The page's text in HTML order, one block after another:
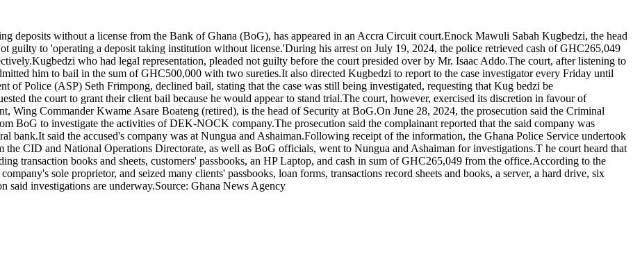
deposits without a license from the Bank of Ghana (BoG), has appeared in an Accra Circuit court.Enock Mawuli Sabah Kugbedzi, the head
guilty to 'operating a deposit taking institution without license.'During his arrest on July 19, 2024, the police retrieved cash of GHC265,049
who had legal representation, pleaded not guilty before the court presided over by Mr. Isaac Addo.The court, after listening to
him to bail in the sum of GHC500,000 with two sureties.It also directed Kugbedzi to report to the case investigator every Friday until
of Police (ASP) Seth Frimpong, declined bail, stating that the case was still being investigated, requesting that Kug bedzi be
the court to grant their client bail because he would appear to stand trial.The court, however, exercised its discretion in favour of
Wing Commander Kwame Asare Boateng (retired), is the head of Security at BoG.On June 28, 2024, the prosecution said the Criminal
BoG to investigate the activities of DEK-NOCK company.The prosecution said the complainant reported that the said company was
bank.It said the accused's company was at Nungua and Ashaiman.Following receipt of the information, the Ghana Police Service undertook
CID and National Operations Directorate, as well as BoG officials, went to Nungua and Ashaiman for investigations.T he court heard that
transaction books and sheets, customers' passbooks, an HP Laptop, and cash in sum of GHC265,049 from the office.According to the
sole proprietor, and seized many clients' passbooks, loan forms, transactions record sheets and books, a server, a hard drive, six
said investigations are underway.Source: Ghana News Agency